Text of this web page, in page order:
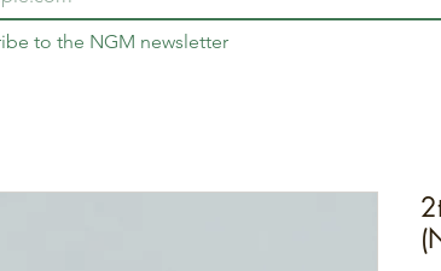
to the NGM newsletter